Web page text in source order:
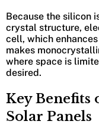
Because the silicon
crystal structure,
cell, which
makes
where space is
desired.
Key
Solar Panels